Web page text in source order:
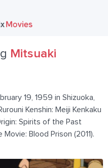
Mitsuaki
19, 1959 in Shizuoka,
Kenshin: Meiji Kenkaku
Spirits of the Past
Blood Prison (2011).